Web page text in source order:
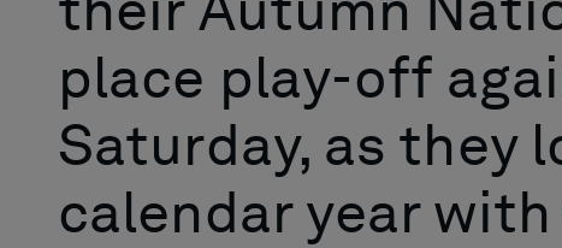
place play-off
Saturday, as they
calendar year